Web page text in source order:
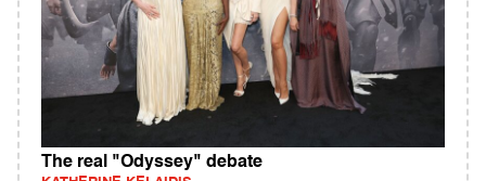
The real "Odyssey" debate